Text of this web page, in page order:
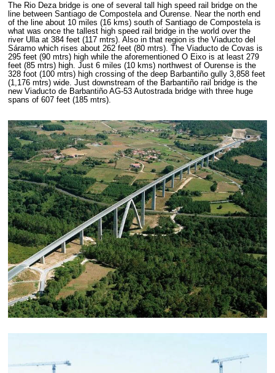
The Rio Deza bridge is one of several tall high speed rail bridge on the
line between Santiago de Compostela and Ourense. Near the north end
of the line about 10 miles (16 kms) south of Santiago de Compostela is
what was once the tallest high speed rail bridge in the world over the
river Ulla at 384 feet (117 mtrs). Also in that region is the Viaducto del
Sáramo which rises about 262 feet (80 mtrs). The Viaducto de Covas is
295 feet (90 mtrs) high while the aforementioned O Eixo is at least 279
feet (85 mtrs) high. Just 6 miles (10 kms) northwest of Ourense is the
328 foot (100 mtrs) high crossing of the deep Barbantiño gully 3,858 feet
(1,176 mtrs) wide. Just downstream of the Barbantiño rail bridge is the
new Viaducto de Barbantiño AG-53 Autostrada bridge with three huge
spans of 607 feet (185 mtrs).